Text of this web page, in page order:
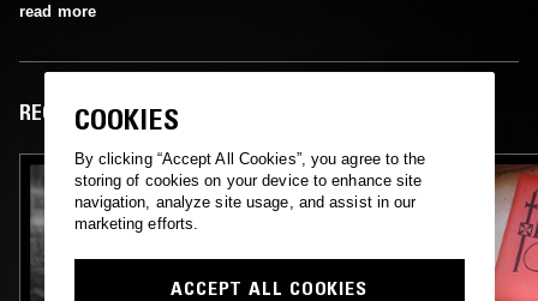
read more
RECENT EPISODES
COOKIES
By clicking “Accept All Cookies”, you agree to the
storing of cookies on your device to enhance site
navigation, analyze site usage, and assist in our
marketing efforts.
ACCEPT ALL COOKIES